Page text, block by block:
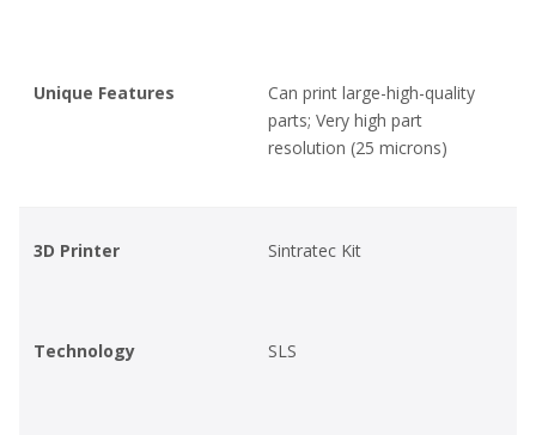
Unique Features
Can print large-high-quality
parts; Very high part
resolution (25 microns)
3D Printer Sintratec Kit
Technology SLS